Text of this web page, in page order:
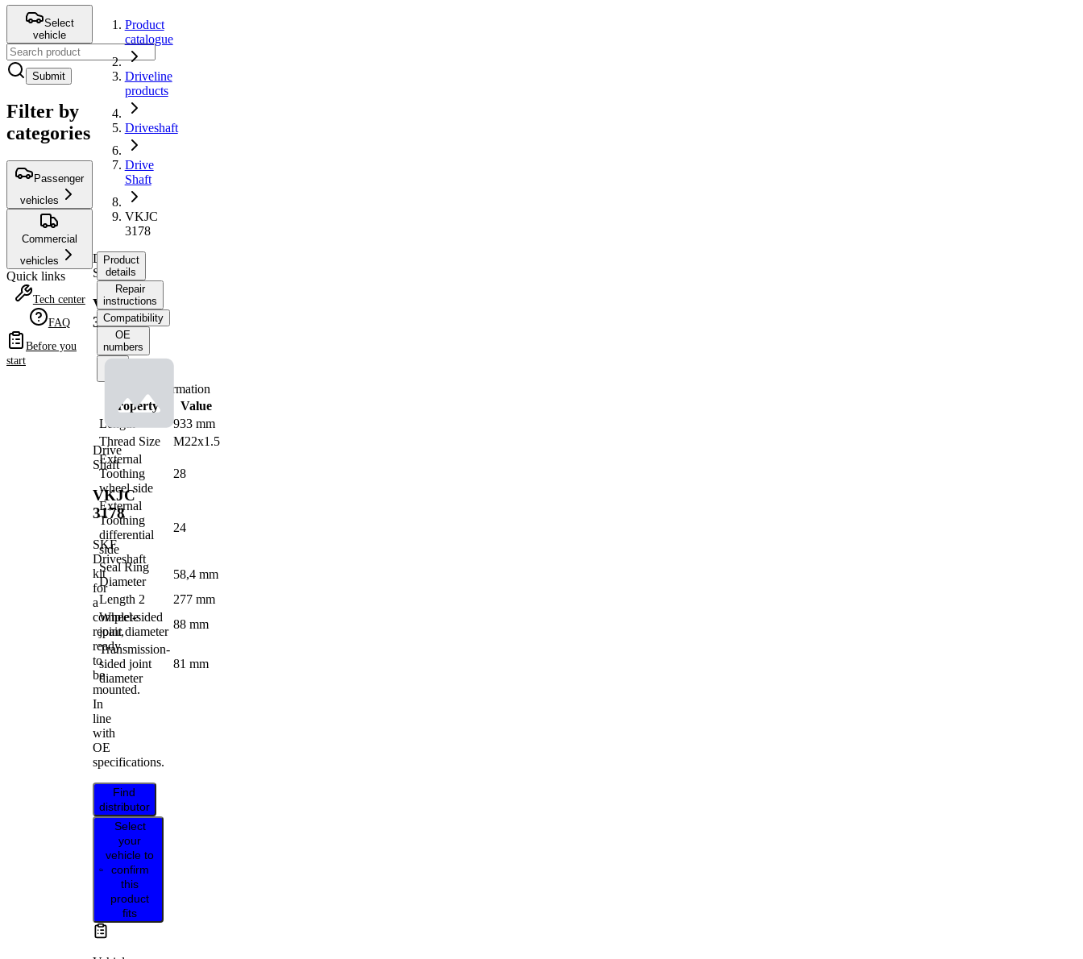
Select
vehicle
Submit
Filter by
categories
Passenger
vehicles
Commercial
vehicles
Quick links
Tech center
FAQ
Before you
start
Product
catalogue
Driveline
products
Driveshaft
Drive
Shaft
VKJC
3178
Drive
Shaft
VKJC
3178
Drive
Shaft
VKJC
3178
SKF
Driveshaft
kit
for
a
complete
repair,
ready
to
be
mounted.
In
line
with
OE
specifications.
Find
distributor
Select
your
vehicle to
confirm
this
product
fits
Product
details
Repair
instructions
Compatibility
OE
numbers
Product information
Property
Value
Length
933 mm
Thread Size
M22x1.5
External
Toothing
wheel side
28
External
Toothing
differential
side
24
Seal Ring
Diameter
58,4 mm
Length 2
277 mm
Wheel-sided
joint diameter
88 mm
Transmission-
sided joint
diameter
81 mm